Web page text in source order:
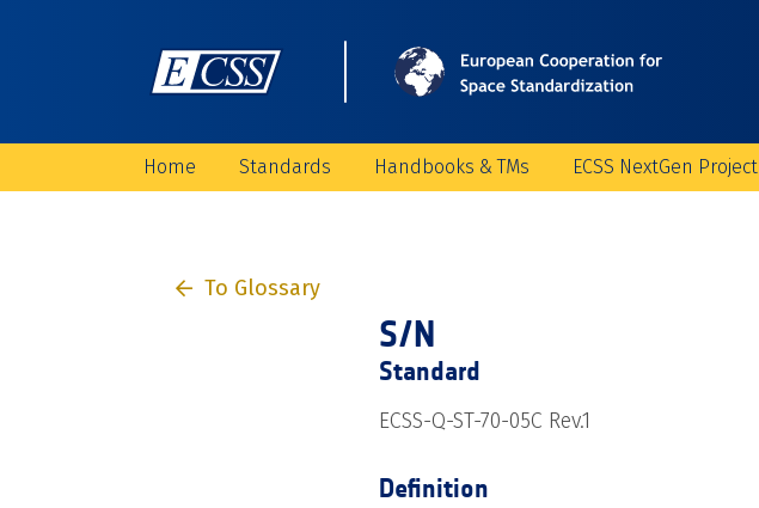
Home Standards Handbooks & TMs ECSS NextGen Project
To Glossary
S/N
Standard
ECSS-Q-ST-70-05C Rev.1
Definition